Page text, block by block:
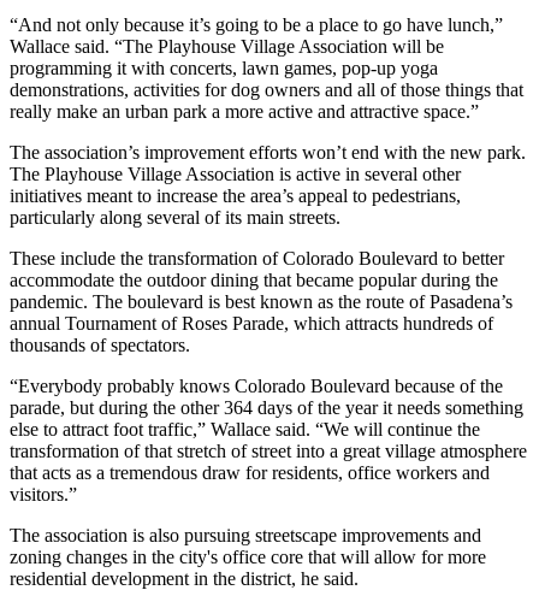
“And not only because it’s going to be a place to go have lunch,”
Wallace said. “The Playhouse Village Association will be
programming it with concerts, lawn games, pop-up yoga
demonstrations, activities for dog owners and all of those things that
really make an urban park a more active and attractive space.”
The association’s improvement efforts won’t end with the new park.
The Playhouse Village Association is active in several other
initiatives meant to increase the area’s appeal to pedestrians,
particularly along several of its main streets.
These include the transformation of Colorado Boulevard to better
accommodate the outdoor dining that became popular during the
pandemic. The boulevard is best known as the route of Pasadena’s
annual Tournament of Roses Parade, which attracts hundreds of
thousands of spectators.
“Everybody probably knows Colorado Boulevard because of the
parade, but during the other 364 days of the year it needs something
else to attract foot traffic,” Wallace said. “We will continue the
transformation of that stretch of street into a great village atmosphere
that acts as a tremendous draw for residents, office workers and
visitors.”
The association is also pursuing streetscape improvements and
zoning changes in the city's office core that will allow for more
residential development in the district, he said.